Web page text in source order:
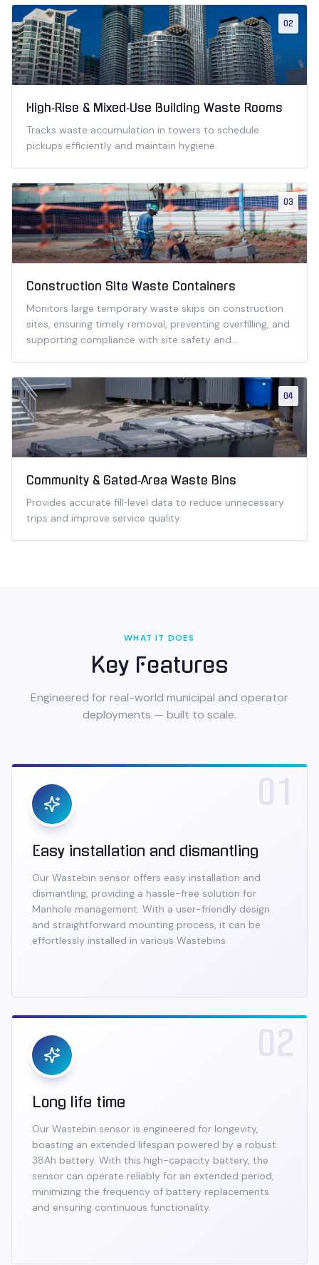
02
High‑Rise & Mixed‑Use Building Waste Rooms
Tracks waste accumulation in towers to schedule
pickups efficiently and maintain hygiene.
03
Construction Site Waste Containers
Monitors large temporary waste skips on construction
sites, ensuring timely removal, preventing overfilling, and
supporting compliance with site safety and
04
Community & Gated‑Area Waste Bins
Provides accurate fill‑level data to reduce unnecessary
trips and improve service quality.
WHAT IT DOES
Key Features
Engineered for real-world municipal and operator
deployments — built to scale.
Easy installation and dismantling
Our Wastebin sensor offers easy installation and
dismantling, providing a hassle-free solution for
Manhole management. With a user-friendly design
and straightforward mounting process, it can be
effortlessly installed in various Wastebins
Long life time
Our Wastebin sensor is engineered for longevity,
boasting an extended lifespan powered by a robust
38Ah battery. With this high-capacity battery, the
sensor can operate reliably for an extended period,
minimizing the frequency of battery replacements
and ensuring continuous functionality.